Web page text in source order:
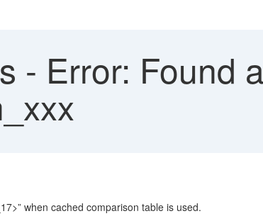
- Error: Found
when cached comparison table is used.